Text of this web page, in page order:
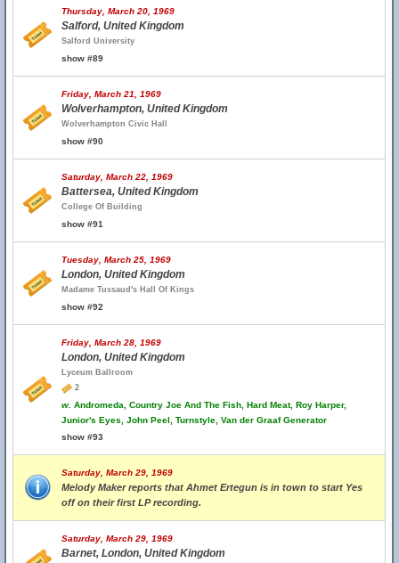
Thursday, March 20, 1969
Salford, United Kingdom
Salford University
show #89
Friday, March 21, 1969
Wolverhampton, United Kingdom
Wolverhampton Civic Hall
show #90
Saturday, March 22, 1969
Battersea, United Kingdom
College Of Building
show #91
Tuesday, March 25, 1969
London, United Kingdom
Madame Tussaud's Hall Of Kings
show #92
Friday, March 28, 1969
London, United Kingdom
Lyceum Ballroom
2
w. Andromeda, Country Joe And The Fish, Hard Meat, Roy Harper,
Junior's Eyes, John Peel, Turnstyle, Van der Graaf Generator
show #93
Saturday, March 29, 1969
Melody Maker reports that Ahmet Ertegun is in town to start Yes
off on their first LP recording.
Saturday, March 29, 1969
Barnet, London, United Kingdom